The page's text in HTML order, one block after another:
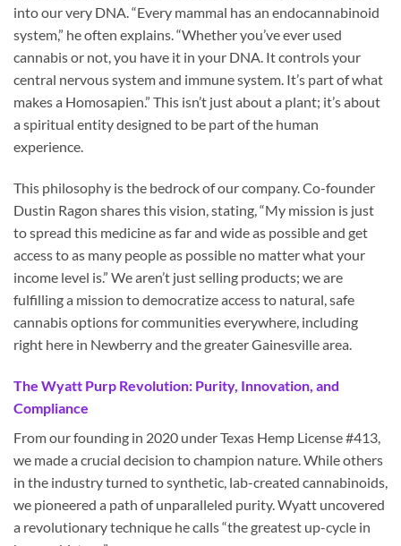
into our very DNA. “Every mammal has an endocannabinoid
system,” he often explains. “Whether you’ve ever used
cannabis or not, you have it in your DNA. It controls your
central nervous system and immune system. It’s part of what
makes a Homosapien.” This isn’t just about a plant; it’s about
a spiritual entity designed to be part of the human
experience.
This philosophy is the bedrock of our company. Co-founder
Dustin Ragon shares this vision, stating, “My mission is just
to spread this medicine as far and wide as possible and get
access to as many people as possible no matter what your
income level is.” We aren’t just selling products; we are
fulfilling a mission to democratize access to natural, safe
cannabis options for communities everywhere, including
right here in Newberry and the greater Gainesville area.
The Wyatt Purp Revolution: Purity, Innovation, and
Compliance
From our founding in 2020 under Texas Hemp License #413,
we made a crucial decision to champion nature. While others
in the industry turned to synthetic, lab-created cannabinoids,
we pioneered a path of unparalleled purity. Wyatt uncovered
a revolutionary technique he calls “the greatest up-cycle in